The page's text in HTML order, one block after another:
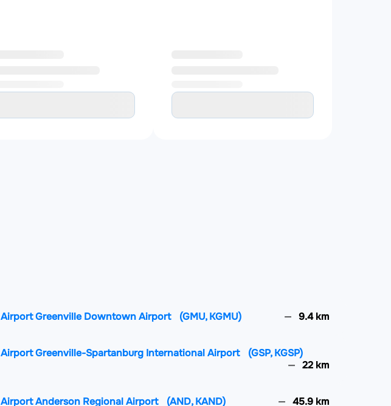
Airport Greenville Downtown Airport (GMU, KGMU) 9.4 km
Airport Greenville-Spartanburg International Airport
(GSP, KGSP)
22 km
Airport Anderson Regional Airport (AND, KAND) 45.9 km